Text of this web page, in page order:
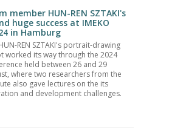
member HUN-REN SZTAKI's
huge success at IMEKO
in Hamburg
REN SZTAKI's portrait-drawing
worked its way through the 2024
held between 26 and 29
where two researchers from the
also gave lectures on the its
and development challenges.